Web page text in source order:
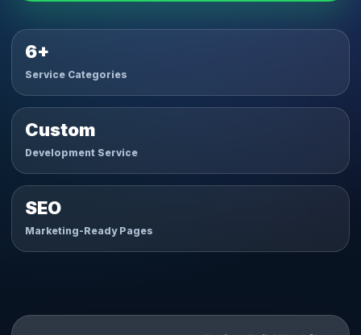
6+
Service Categories
Custom
Development Service
SEO
Marketing-Ready Pages